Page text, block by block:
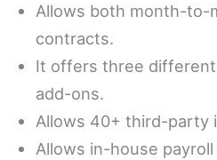
Allows both month-to-
contracts.
It offers three
add-ons.
Allows 40+ third-party
Allows in-house